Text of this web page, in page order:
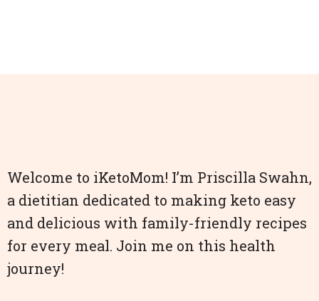
Welcome to iKetoMom! I’m Priscilla Swahn,
a dietitian dedicated to making keto easy
and delicious with family-friendly recipes
for every meal. Join me on this health
journey!